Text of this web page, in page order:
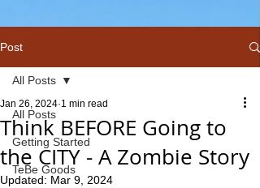
Post
All Posts
Getting Started
TeBe Goods
All Posts
Think BEFORE Going to
the CITY - A Zombie Story
Jan 26, 2024 1 min read
Updated: Mar 9, 2024